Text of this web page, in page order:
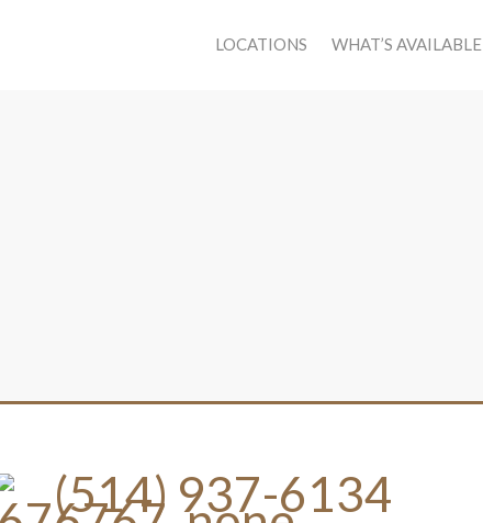
LOCATIONS WHAT’S AVAILABLE
(514) 937-6134